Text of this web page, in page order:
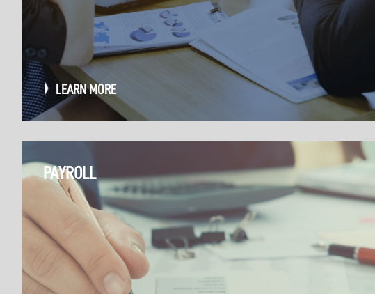
LEARN MORE
PAYROLL